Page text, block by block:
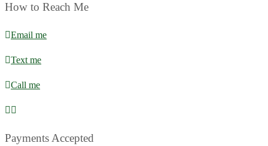
How to Reach Me
Email me
Text me
Call me
Payments Accepted